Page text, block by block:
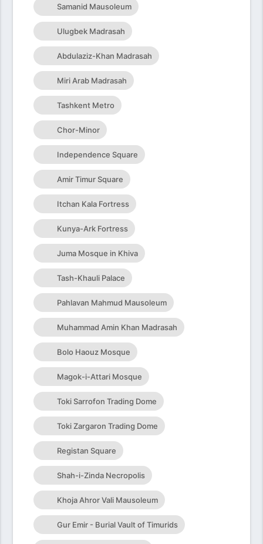
Samanid Mausoleum
Ulugbek Madrasah
Abdulaziz-Khan Madrasah
Miri Arab Madrasah
Tashkent Metro
Chor-Minor
Independence Square
Amir Timur Square
Itchan Kala Fortress
Kunya-Ark Fortress
Juma Mosque in Khiva
Tash-Khauli Palace
Pahlavan Mahmud Mausoleum
Muhammad Amin Khan Madrasah
Bolo Haouz Mosque
Magok-i-Attari Mosque
Toki Sarrofon Trading Dome
Toki Zargaron Trading Dome
Registan Square
Shah-i-Zinda Necropolis
Khoja Ahror Vali Mausoleum
Gur Emir - Burial Vault of Timurids